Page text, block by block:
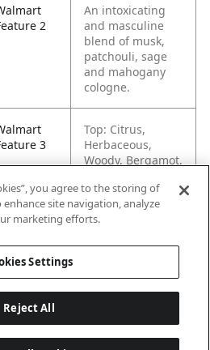
2
An intoxicating
and masculine
blend of musk,
patchouli, sage
and mahogany
cologne.
3
Top: Citrus,
Herbaceous,
Woody, Bergamot,
Mid: Lavender,
you agree to the storing of
site navigation, analyze
marketing efforts.
Settings
Reject All